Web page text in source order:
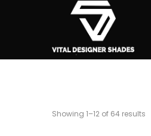
Showing 1–12 of 64 results